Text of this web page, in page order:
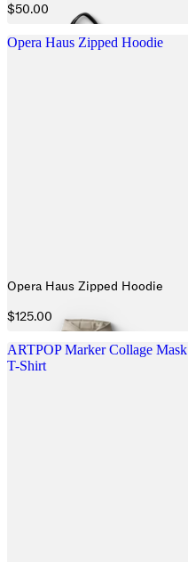
$50.00
Opera Haus Zipped Hoodie
$125.00
Opera Haus Zipped Hoodie
ARTPOP Marker Collage Mask
T-Shirt